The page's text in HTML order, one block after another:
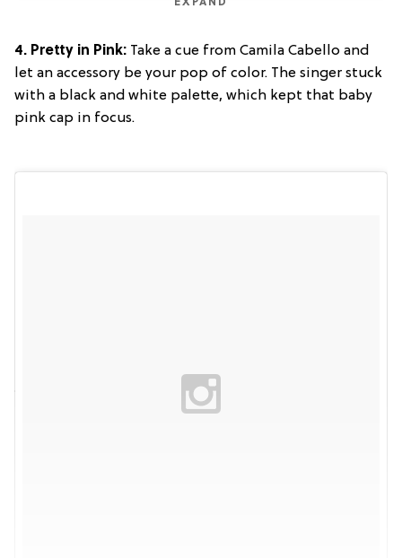
EXPAND
4. Pretty in Pink: Take a cue from Camila Cabello and
let an accessory be your pop of color. The singer stuck
with a black and white palette, which kept that baby
pink cap in focus.